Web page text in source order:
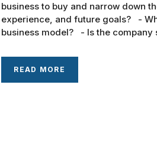
business to buy and narrow down
experience, and future goals? -
business model? - Is the
READ MORE